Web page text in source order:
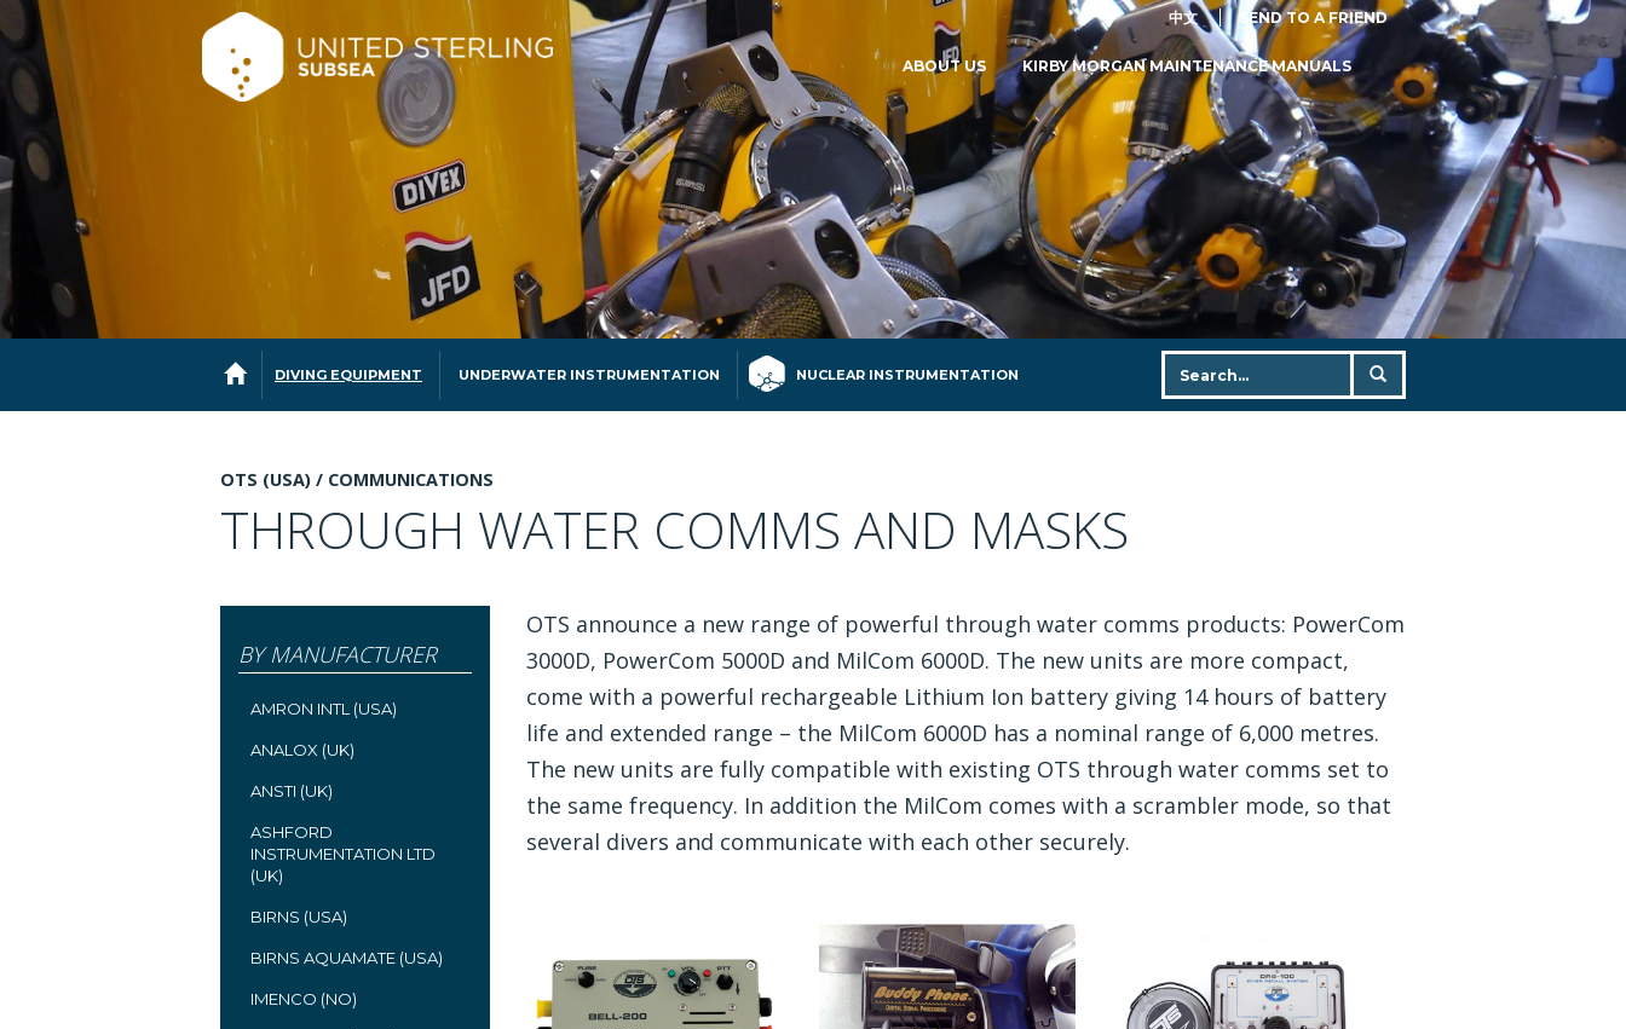
中文 SEND TO A FRIEND
ABOUT US KIRBY MORGAN MAINTENANCE MANUALS
DIVING EQUIPMENT UNDERWATER INSTRUMENTATION NUCLEAR INSTRUMENTATION
OTS (USA) / COMMUNICATIONS
THROUGH WATER COMMS AND MASKS
BY MANUFACTURER
AMRON INTL (USA)
ANALOX (UK)
ANSTI (UK)
ASHFORD
INSTRUMENTATION LTD
(UK)
BIRNS (USA)
BIRNS AQUAMATE (USA)
IMENCO (NO)
OTS announce a new range of powerful through water comms products: PowerCom
3000D, PowerCom 5000D and MilCom 6000D. The new units are more compact,
come with a powerful rechargeable Lithium Ion battery giving 14 hours of battery
life and extended range – the MilCom 6000D has a nominal range of 6,000 metres.
The new units are fully compatible with existing OTS through water comms set to
the same frequency. In addition the MilCom comes with a scrambler mode, so that
several divers and communicate with each other securely.